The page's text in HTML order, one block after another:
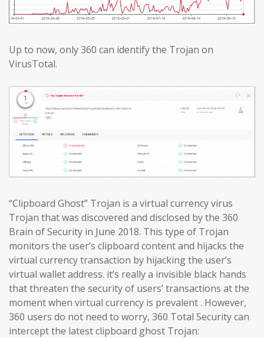
Up to now, only 360 can identify the Trojan on
VirusTotal.
“Clipboard Ghost” Trojan is a virtual currency virus
Trojan that was discovered and disclosed by the 360
Brain of Security in June 2018. This type of Trojan
monitors the user’s clipboard content and hijacks the
virtual currency transaction by hijacking the user’s
virtual wallet address. it’s really a invisible black hands
that threaten the security of users’ transactions at the
moment when virtual currency is prevalent . However,
360 users do not need to worry, 360 Total Security can
intercept the latest clipboard ghost Trojan: